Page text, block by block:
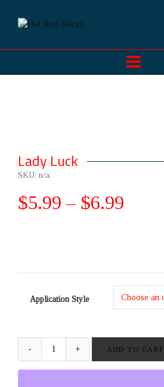
Lady Luck
SKU: n/a.
$5.99 – $6.99
Application Style
ADD TO CART